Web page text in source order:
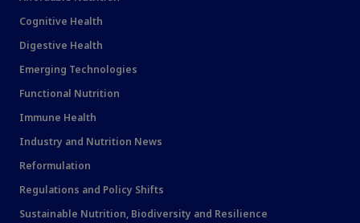
Cognitive Health
Digestive Health
Emerging Technologies
Functional Nutrition
Immune Health
Industry and Nutrition News
Reformulation
Regulations and Policy Shifts
Sustainable Nutrition, Biodiversity and Resilience